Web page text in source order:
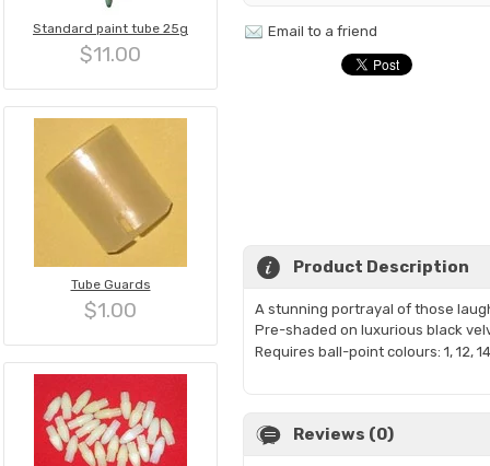
Standard paint tube 25g
$11.00
Tube Guards
$1.00
Email to a friend
Product Description
A stunning portrayal of those
Pre-shaded on luxurious black
Requires ball-point colours: 1, 12,
Reviews (0)